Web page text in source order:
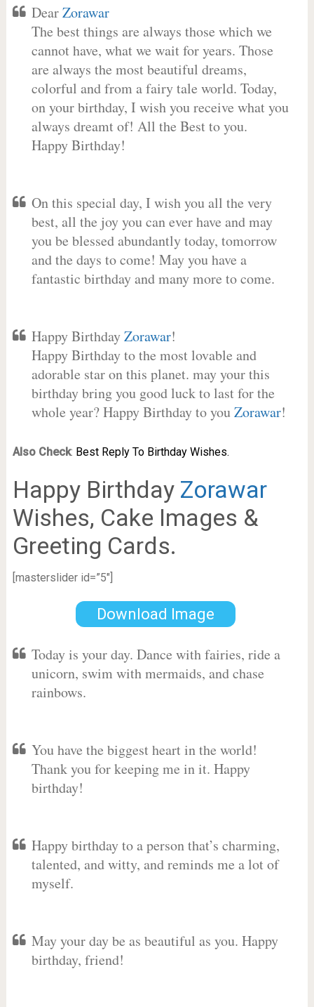
DearZorawar
The best things are always those which we
cannot have, what we wait for years. Those
are always the most beautiful dreams,
colorful and from a fairy tale world. Today,
on your birthday, I wish you receive what you
always dreamt of! All the Best to you.
Happy Birthday!
On this special day, I wish you all the very
best, all the joy you can ever have and may
you be blessed abundantly today, tomorrow
and the days to come! May you have a
fantastic birthday and many more to come.
Happy BirthdayZorawar!
Happy Birthday to the most lovable and
adorable star on this planet. may your this
birthday bring you good luck to last for the
whole year? Happy Birthday to youZorawar!
Also Check: Best Reply To Birthday Wishes.
Happy Birthday Zorawar
Wishes, Cake Images &
Greeting Cards.
[masterslider id=”5″]
Download Image
Today is your day. Dance with fairies, ride a
unicorn, swim with mermaids, and chase
rainbows.
You have the biggest heart in the world!
Thank you for keeping me in it. Happy
birthday!
Happy birthday to a person that’s charming,
talented, and witty, and reminds me a lot of
myself.
May your day be as beautiful as you. Happy
birthday, friend!